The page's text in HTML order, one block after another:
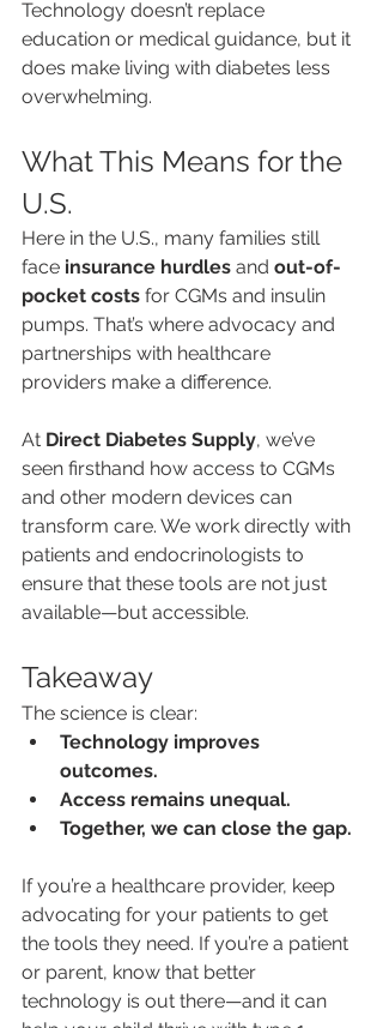
Technology doesn’t replace
education or medical guidance, but it
does make living with diabetes less
overwhelming.
What This Means for the
U.S.
Here in the U.S., many families still
face insurance hurdles and out-of-
pocket costs for CGMs and insulin
pumps. That’s where advocacy and
partnerships with healthcare
providers make a difference.
At Direct Diabetes Supply, we’ve
seen firsthand how access to CGMs
and other modern devices can
transform care. We work directly with
patients and endocrinologists to
ensure that these tools are not just
available—but accessible.
Takeaway
The science is clear:
Technology improves
outcomes.
Access remains unequal.
Together, we can close the gap.
If you’re a healthcare provider, keep
advocating for your patients to get
the tools they need. If you’re a patient
or parent, know that better
technology is out there—and it can